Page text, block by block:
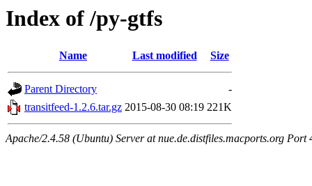
Index of /py-gtfs
Name Last modified Size
Parent Directory
-
transitfeed-1.2.6.tar.gz 2015-08-30 08:19 221K
Apache/2.4.58 (Ubuntu) Server at nue.de.distfiles.macports.org Port